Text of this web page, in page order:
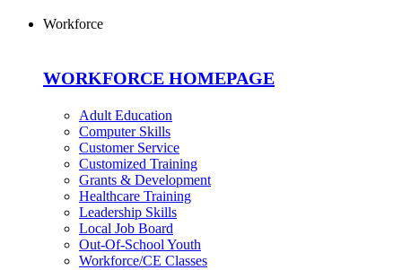
Workforce
WORKFORCE HOMEPAGE
Adult Education
Computer Skills
Customer Service
Customized Training
Grants & Development
Healthcare Training
Leadership Skills
Local Job Board
Out-Of-School Youth
Workforce/CE Classes